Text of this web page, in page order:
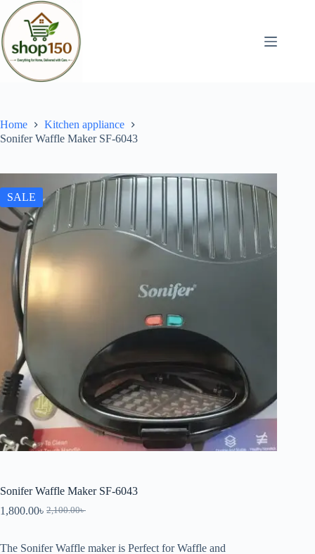
Home
Kitchen appliance
Sonifer Waffle Maker SF-6043
SALE
Sonifer Waffle Maker SF-6043
2,100.00৳
1,800.00৳
The Sonifer Waffle maker is Perfect for Waffle and